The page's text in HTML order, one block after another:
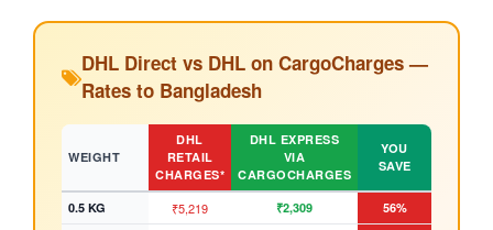
DHL Direct vs DHL on CargoCharges —
Rates to Bangladesh
WEIGHT
DHL
RETAIL
CHARGES*
DHL EXPRESS
VIA
CARGOCHARGES
YOU
SAVE
0.5 KG ₹5,219 ₹2,309
56%